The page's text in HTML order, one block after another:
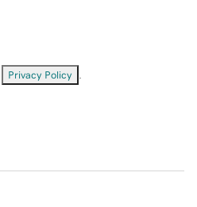
Privacy Policy